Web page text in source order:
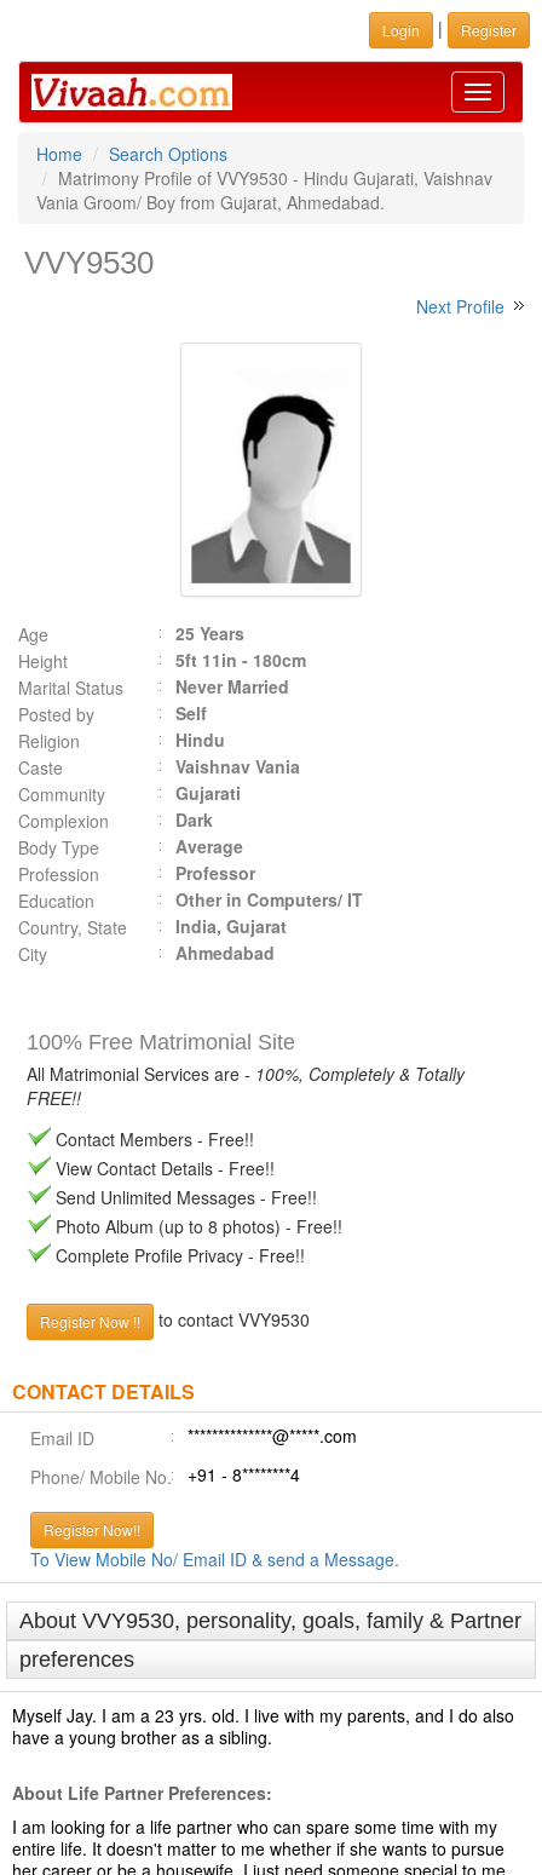
Login | Register
Toggle
Home
Search Options
Matrimony Profile of VVY9530 - Hindu Gujarati, Vaishnav
Vania Groom/ Boy from Gujarat, Ahmedabad.
VVY9530
Next Profile
Age
25 Years
Height
5ft 11in - 180cm
Marital Status
Never Married
Posted by
Self
Religion
Hindu
Caste
Vaishnav Vania
Community
Gujarati
Complexion
Dark
Body Type
Average
Profession
Professor
Education
Other in Computers/ IT
Country, State
India, Gujarat
City
Ahmedabad
100% Free Matrimonial Site
All Matrimonial Services are - 100%, Completely & Totally
FREE!!
Contact Members - Free!!
View Contact Details - Free!!
Send Unlimited Messages - Free!!
Photo Album (up to 8 photos) - Free!!
Complete Profile Privacy - Free!!
Register Now !! to contact VVY9530
CONTACT DETAILS
Email ID
**************@*****.com
Phone/ Mobile No.
+91 - 8********4
Register Now!!
To View Mobile No/ Email ID & send a Message.
About VVY9530, personality, goals, family & Partner
preferences
Myself Jay. I am a 23 yrs. old. I live with my parents, and I do also
have a young brother as a sibling.
About Life Partner Preferences:
I am looking for a life partner who can spare some time with my
entire life. It doesn't matter to me whether if she wants to pursue
her career or be a housewife. I just need someone special to me